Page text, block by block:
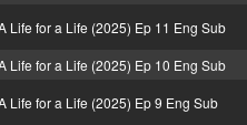
Life for a Life (2025) Ep 11 Eng Sub
Life for a Life (2025) Ep 10 Eng Sub
Life for a Life (2025) Ep 9 Eng Sub